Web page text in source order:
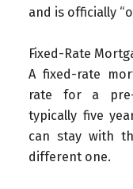
and is officially
Fixed-Rate
A fixed-rate
rate for a
typically five
can stay with
different one.